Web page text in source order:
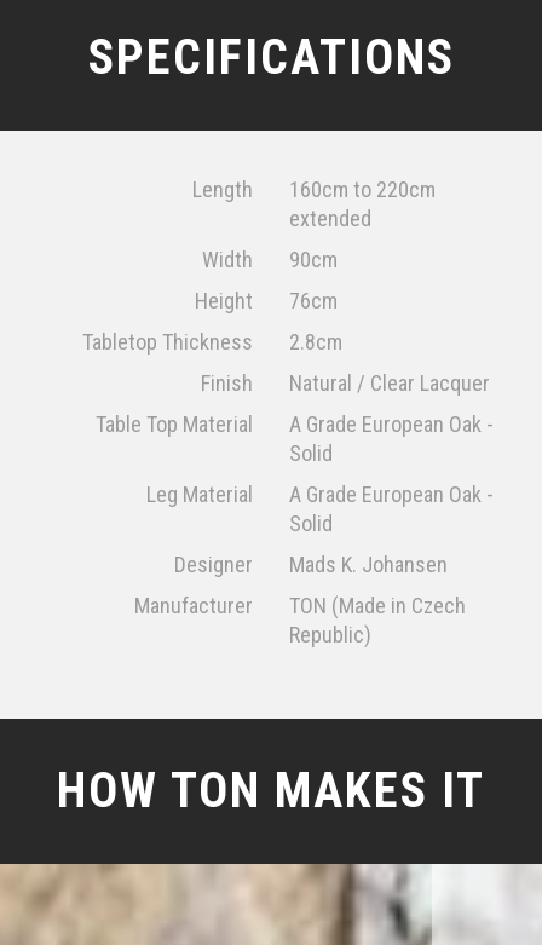
SPECIFICATIONS
Length
160cm to 220cm
extended
Width
90cm
Height
76cm
Tabletop Thickness
2.8cm
Finish
Natural / Clear Lacquer
Table Top Material
A Grade European Oak -
Solid
Leg Material
A Grade European Oak -
Solid
Designer
Mads K. Johansen
Manufacturer
TON (Made in Czech
Republic)
HOW TON MAKES IT